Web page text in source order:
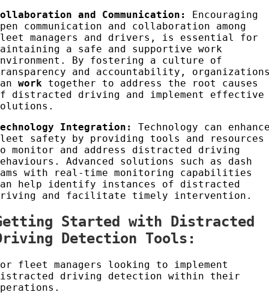
and
Communication :
Encouraging
communication and collaboration among
managers and drivers, is essential for
a safe and supportive work
By fostering a culture of
and accountability,
work together to address the root causes
distracted driving and implement effective
Integration:
Technology can
safety by providing tools and resources
monitor and address distracted driving
Advanced solutions such as dash
with real-time monitoring capabilities
help identify instances of distracted
and facilitate timely intervention.
Started with Distracted
Detection Tools:
fleet managers looking to implement
driving detection within their